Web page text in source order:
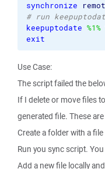
synchronize
# run
keepuptodate %1%
exit
Use Case:
The script failed the
If I delete or move files
generated file. These
Create a folder with a
Run you sync script.
Add a new file locally